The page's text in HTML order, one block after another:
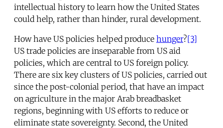
intellectual history to learn how the United States
could help, rather than hinder, rural development.
How have US policies helped produce hunger?[3]
US trade policies are inseparable from US aid
policies, which are central to US foreign policy.
There are six key clusters of US policies, carried out
since the post-colonial period, that have an impact
on agriculture in the major Arab breadbasket
regions, beginning with US efforts to reduce or
eliminate state sovereignty. Second, the United